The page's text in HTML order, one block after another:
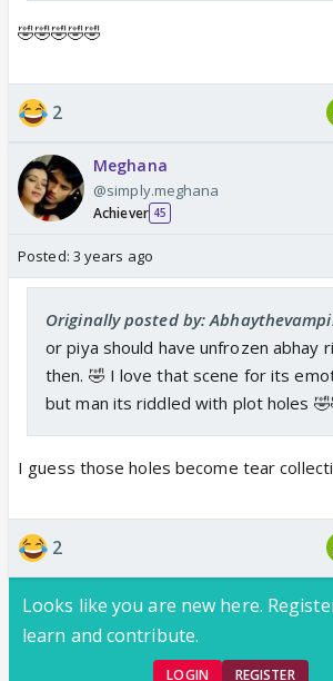
🤣🤣🤣🤣🤣
2
Meghana
@simply.meghana
Achiever 45
Posted: 3 years ago
Originally posted by:
or piya should have unfrozen abhay
then. 🤣 I love that scene for its
but man its riddled with plot holes
I guess those holes become tear
2
Looks like you are new here.
learn and contribute.
LOGIN REGISTER